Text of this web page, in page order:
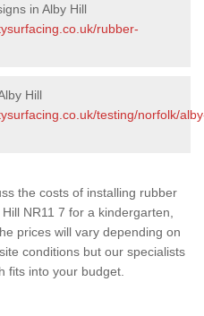
in Alby Hill
rubber-
Hill
testing/norfolk/
the costs of installing rubber
NR11 7 for a kindergarten,
prices will vary depending on
conditions but our specialists
fits into your budget.